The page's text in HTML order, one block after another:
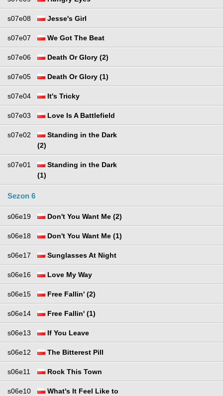
s07e08 Jesse's Girl
s07e07 We Got The Beat
s07e06 Death Or Glory (2)
s07e05 Death Or Glory (1)
s07e04 It's Tricky
s07e03 Love Is A Battlefield
s07e02
Standing in the Dark
(2)
s07e01
Standing in the Dark
(1)
Sezon 6
s06e19 Don't You Want Me (2)
s06e18 Don't You Want Me (1)
s06e17 Sunglasses At Night
s06e16 Love My Way
s06e15 Free Fallin' (2)
s06e14 Free Fallin' (1)
s06e13 If You Leave
s06e12 The Bitterest Pill
s06e11 Rock This Town
s06e10
What's It Feel Like to